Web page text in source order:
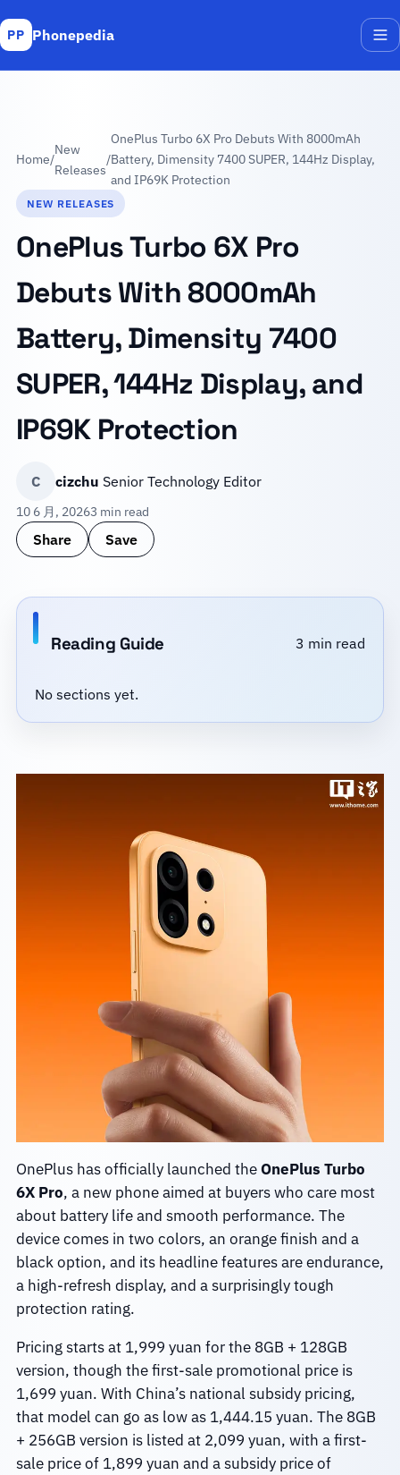
PP Phonepedia
Home/
New
Releases
/
OnePlus Turbo 6X Pro Debuts With 8000mAh
Battery, Dimensity 7400 SUPER, 144Hz Display,
and IP69K Protection
NEW RELEASES
OnePlus Turbo 6X Pro
Debuts With 8000mAh
Battery, Dimensity 7400
SUPER, 144Hz Display, and
IP69K Protection
C cizchu Senior Technology Editor
10 6 月, 20263 min read
Share Save
Reading Guide 3 min read
No sections yet.
OnePlus has officially launched theOnePlus Turbo
6X Pro, a new phone aimed at buyers who care most
about battery life and smooth performance. The
device comes in two colors, an orange finish and a
black option, and its headline features are endurance,
a high-refresh display, and a surprisingly tough
protection rating.
Pricing starts at 1,999 yuan for the 8GB + 128GB
version, though the first-sale promotional price is
1,699 yuan. With China’s national subsidy pricing,
that model can go as low as 1,444.15 yuan. The 8GB
+ 256GB version is listed at 2,099 yuan, with a first-
sale price of 1,899 yuan and a subsidy price of